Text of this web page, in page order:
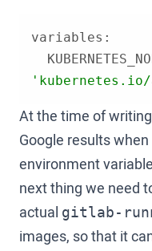
'kubernetes.io/
At the time of
Google results
environment
next thing we need
actual gitlab-
images, so that it